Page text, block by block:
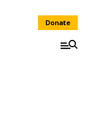
Donate